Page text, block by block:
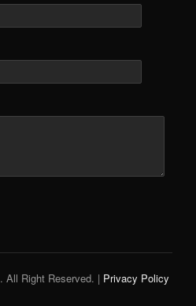
. All Right Reserved. | Privacy Policy